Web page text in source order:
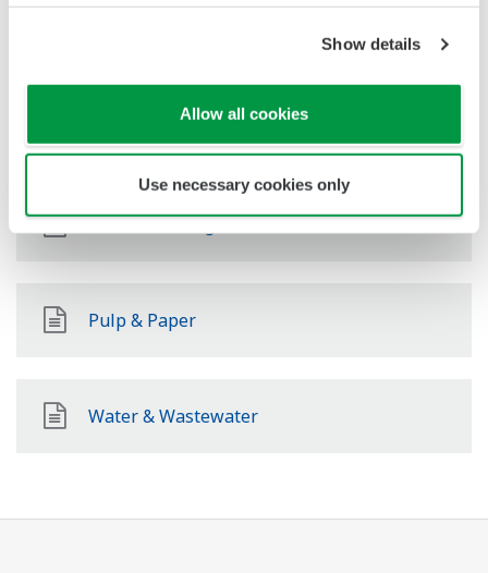
Show details
Allow all cookies
Use necessary cookies only
Food & Beverage
Pulp & Paper
Water & Wastewater